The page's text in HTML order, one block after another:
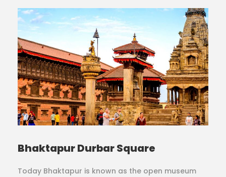
Bhaktapur Durbar Square
Today Bhaktapur is known as the open museum